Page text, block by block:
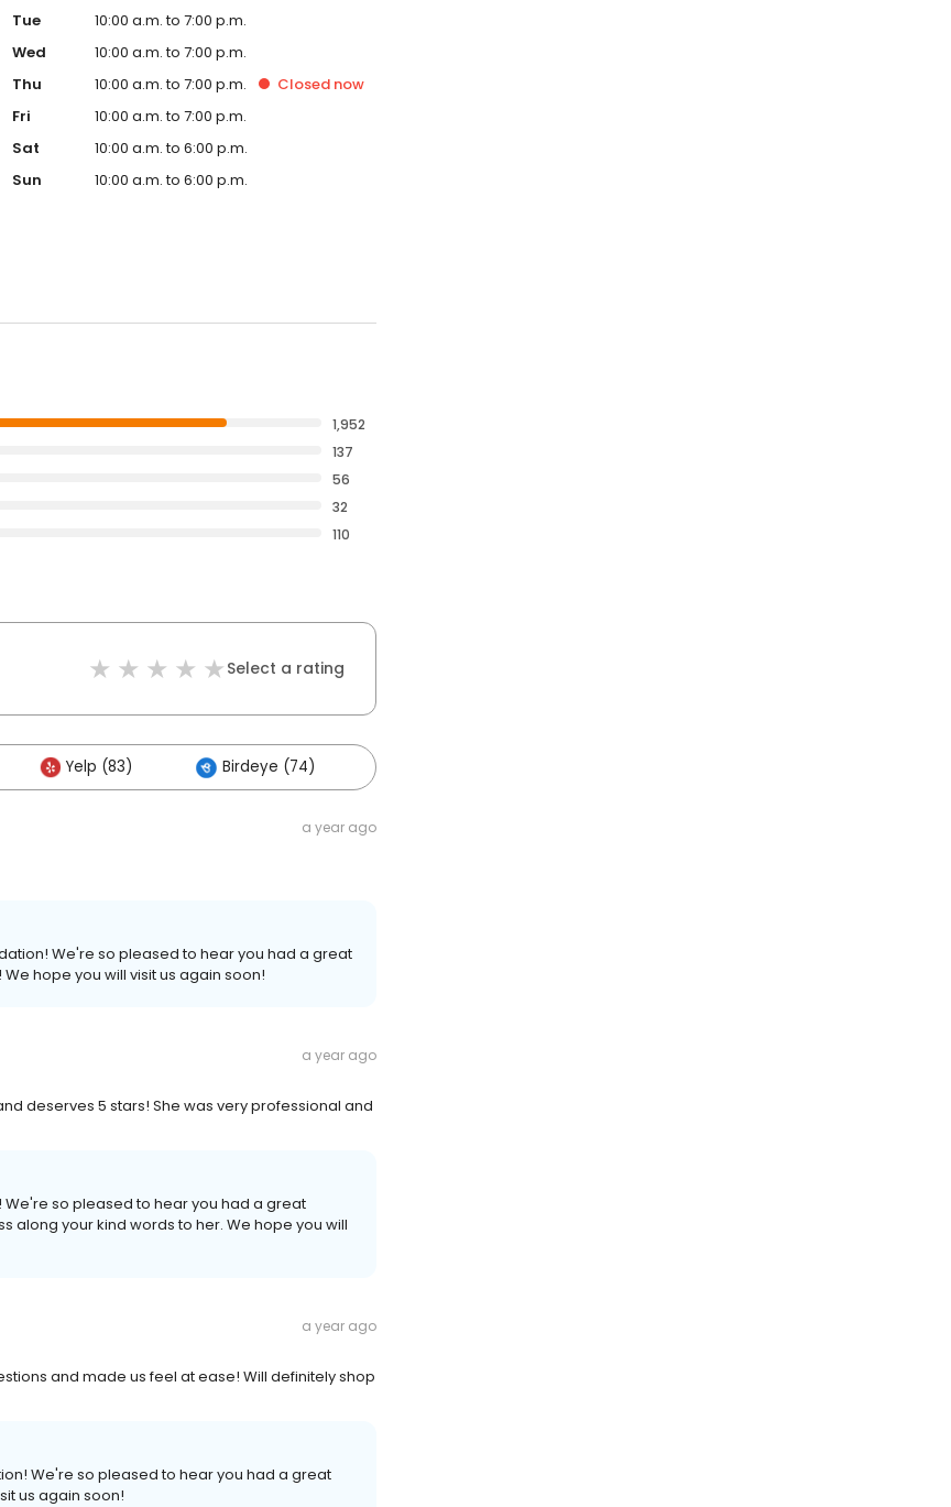
Tue
10:00 a.m. to 7:00 p.m.
Wed
10:00 a.m. to 7:00 p.m.
Thu
10:00 a.m. to 7:00 p.m. Closed now
Fri
10:00 a.m. to 7:00 p.m.
Sat
10:00 a.m. to 6:00 p.m.
Sun
10:00 a.m. to 6:00 p.m.
1,952
137
56
32
110
Select a rating
Yelp (83) Birdeye (74)
a year ago
We're so pleased to hear you had a great
hope you will visit us again soon!
a year ago
deserves 5 stars! She was very professional and
so pleased to hear you had a great
along your kind words to her. We hope you will
a year ago
and made us feel at ease! Will definitely shop
We're so pleased to hear you had a great
us again soon!